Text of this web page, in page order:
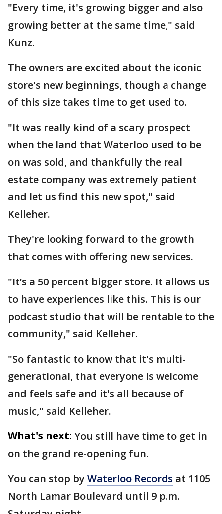
"Every time, it's growing bigger and also
growing better at the same time," said
Kunz.
The owners are excited about the iconic
store's new beginnings, though a change
of this size takes time to get used to.
"It was really kind of a scary prospect
when the land that Waterloo used to be
on was sold, and thankfully the real
estate company was extremely patient
and let us find this new spot," said
Kelleher.
They're looking forward to the growth
that comes with offering new services.
"It’s a 50 percent bigger store. It allows us
to have experiences like this. This is our
podcast studio that will be rentable to the
community," said Kelleher.
"So fantastic to know that it's multi-
generational, that everyone is welcome
and feels safe and it's all because of
music," said Kelleher.
What's next: You still have time to get in
on the grand re-opening fun.
You can stop by Waterloo Records at 1105
North Lamar Boulevard until 9 p.m.